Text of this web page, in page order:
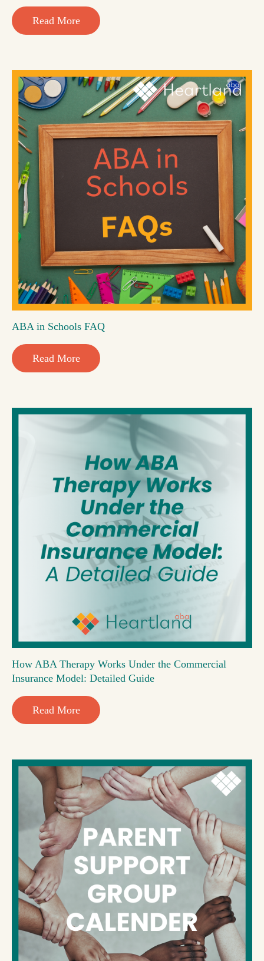
Read More
ABA in Schools FAQ
Read More
How ABA Therapy Works Under the Commercial
Insurance Model: Detailed Guide
Read More